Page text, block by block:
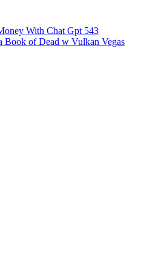
With Chat Gpt 543
Book of Dead w Vulkan Vegas